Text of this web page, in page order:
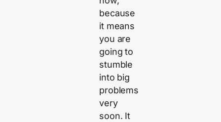
because
it means
you are
going to
stumble
into big
problems
very
soon. It